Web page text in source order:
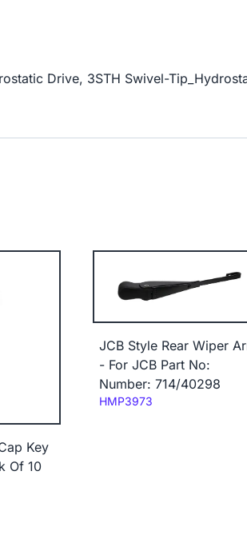
Drive, 3STH Swivel-
Key
Of 10
JCB Style Rear Wiper
- For JCB Part No:
Number: 714/40298
Code:
HMP3973